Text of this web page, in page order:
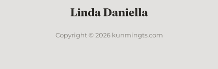
Copyright © 2026 kunmingts.com